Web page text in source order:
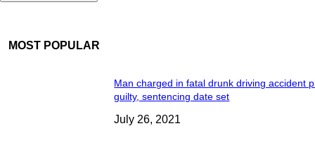
MOST POPULAR
Man charged in fatal drunk driving accident
guilty, sentencing date set
July 26, 2021